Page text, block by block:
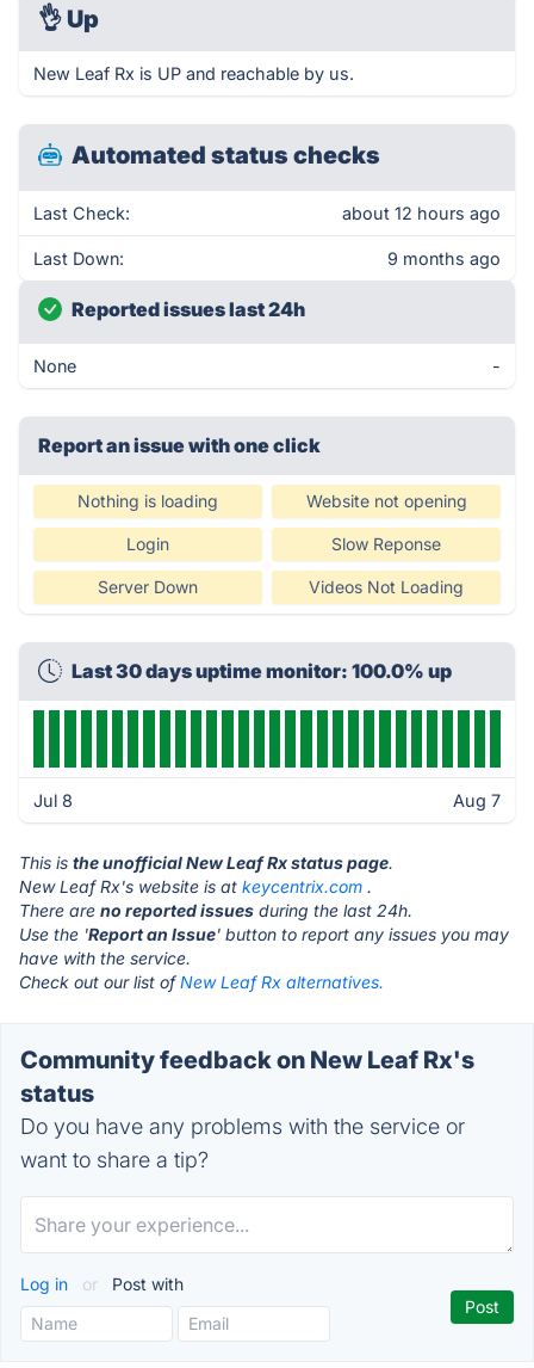
👌 Up
New Leaf Rx is UP and reachable by us.
Automated status checks
Last Check: about 12 hours ago
Last Down: 9 months ago
Reported issues last 24h
None -
Report an issue with one click
Nothing is loading Website not opening
Login Slow Reponse
Server Down Videos Not Loading
Last 30 days uptime monitor: 100.0% up
Jul 8 Aug 7
This is the unofficial New Leaf Rx status page.
New Leaf Rx's website is at keycentrix.com .
There are no reported issues during the last 24h.
Use the 'Report an Issue' button to report any issues you may
have with the service.
Check out our list ofNew Leaf Rx alternatives.
Community feedback on New Leaf Rx's
status
Do you have any problems with the service or
want to share a tip?
Log in or Post with